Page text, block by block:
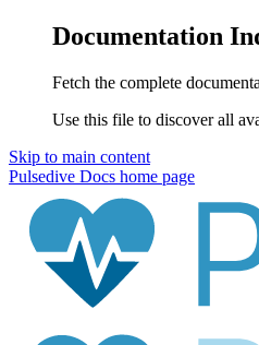
Documentation
Fetch the complete
Use this file to discover all
Skip to main content
Pulsedive Docs home page